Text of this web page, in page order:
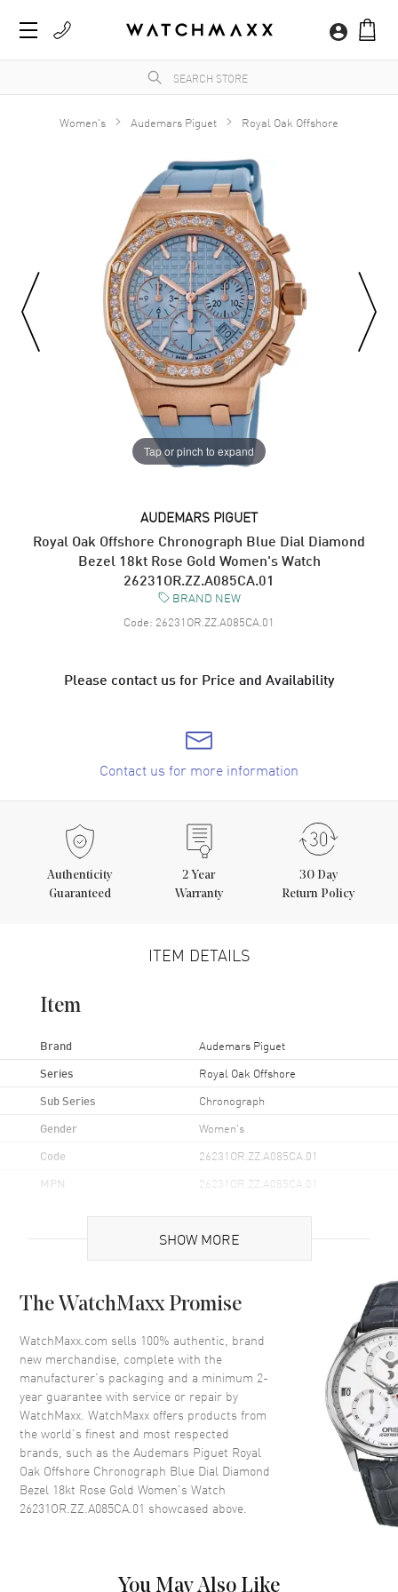
Women's Audemars Piguet Royal Oak Offshore
Tap or pinch to expand
AUDEMARS PIGUET
Royal Oak Offshore Chronograph Blue Dial Diamond
Bezel 18kt Rose Gold Women's Watch
26231OR.ZZ.A085CA.01
BRAND NEW
Code: 26231OR.ZZ.A085CA.01
Please contact us for Price and Availability
Contact us for more information
Authenticity
Guaranteed
2 Year
Warranty
30 Day
Return Policy
ITEM DETAILS
Item
Brand Audemars Piguet
Series Royal Oak Offshore
Sub Series Chronograph
Gender Women's
Code 26231OR.ZZ.A085CA.01
MPN 26231OR.ZZ.A085CA.01
Case Material Rose Gold
Case Shape Octagonal
Case Diameter 37mm
Case Thickness 12.4mm
Case Back Transparent
Bezel Diamond-Set
Crystal Scratch Resistant Sapphire
Blue
SHOW MORE
The WatchMaxx Promise
WatchMaxx.com sells 100% authentic, brand
new merchandise, complete with the
manufacturer’s packaging and a minimum 2-
year guarantee with service or repair by
WatchMaxx. WatchMaxx offers products from
the world’s finest and most respected
brands, such as theAudemars Piguet Royal
Oak Offshore Chronograph Blue Dial Diamond
Bezel 18kt Rose Gold Women's Watch
26231OR.ZZ.A085CA.01 showcased above.
You May Also Like